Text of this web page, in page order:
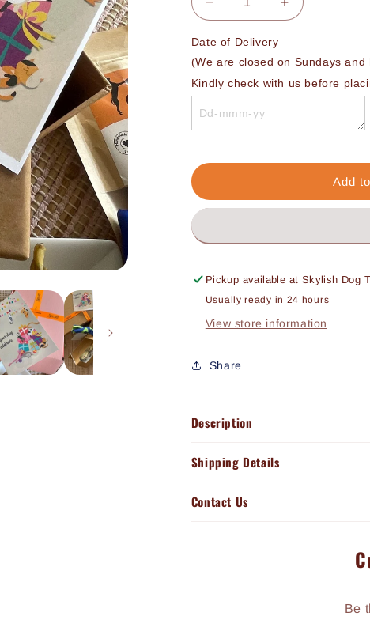
Decrease
quantity
for
Premium
Birthday
Gift
Box
Increase
quantity
Premium
Birthday
Gift
Date of Delivery
(We are closed on Sundays and
Kindly check with us before
Add
Pickup available at Skylish Dog
Usually ready in 24 hours
View store information
Share
Description
Shipping Details
Contact Us
Be